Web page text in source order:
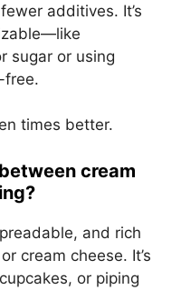
additives. It’s
sugar or using
free.
times better.
cream
and rich
cream cheese. It’s
or piping